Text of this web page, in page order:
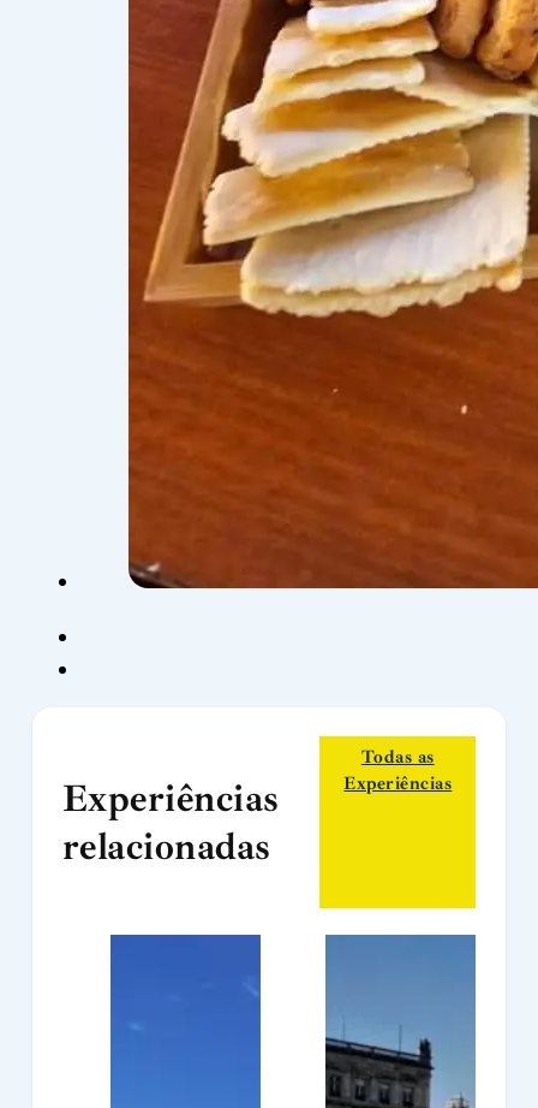
Experiências
relacionadas
Todas as
Experiências